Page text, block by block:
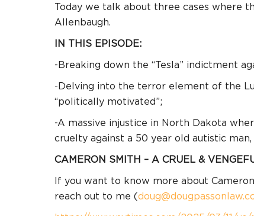
Today we talk about three cases where
Allenbaugh.
IN THIS EPISODE:
-Breaking down the “Tesla” indictment
-Delving into the terror element of the
“politically motivated”;
-A massive injustice in North Dakota
cruelty against a 50 year old autistic
CAMERON SMITH – A CRUEL &
If you want to know more about
reach out to me (